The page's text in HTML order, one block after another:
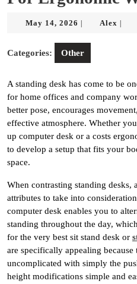
May 14, 2026 May
2026
Alex Alex
Categories: Other
A standing desk has come to be
for home offices and company
better pose, encourages
effective atmosphere. Whether
up computer desk or a costs
to develop a setup that fits your
space.
When contrasting standing desks,
attributes to take into
computer desk enables you to
standing throughout the day,
for the very best sit stand desk or
are specifically appealing
uncomplicated with simply the
height modifications simple and